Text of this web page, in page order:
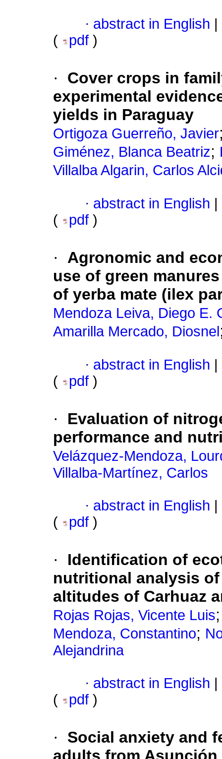
· abstract in English
(
pdf )
·
Cover crops in
experimental
yields in Paraguay
Ortigoza Guerreño, Javier
Giménez, Blanca Beatriz;
Villalba Algarin, Carlos
· abstract in English
(
pdf )
·
Agronomic and
use of green
of yerba mate (ilex
Mendoza Leiva, Diego E.
Amarilla Mercado, Diosnel
· abstract in English
(
pdf )
·
Evaluation of
performance and
Velázquez-Mendoza,
Villalba-Martínez, Carlos
· abstract in English
(
pdf )
·
Identification of
nutritional analysis
altitudes of Carhuaz
Rojas Rojas, Vicente Luis
Mendoza, Constantino;
Alejandrina
· abstract in English
(
pdf )
·
Social anxiety and